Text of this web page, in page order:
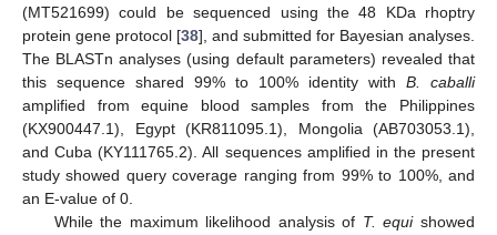
(MT521699) could be sequenced using the 48 KDa rhoptry
protein gene protocol [38], and submitted for Bayesian analyses.
The BLASTn analyses (using default parameters) revealed that
this sequence shared 99% to 100% identity with B. caballi
amplified from equine blood samples from the Philippines
(KX900447.1), Egypt (KR811095.1), Mongolia (AB703053.1),
and Cuba (KY111765.2). All sequences amplified in the present
study showed query coverage ranging from 99% to 100%, and
an E-value of 0.
While the maximum likelihood analysis of T. equishowed